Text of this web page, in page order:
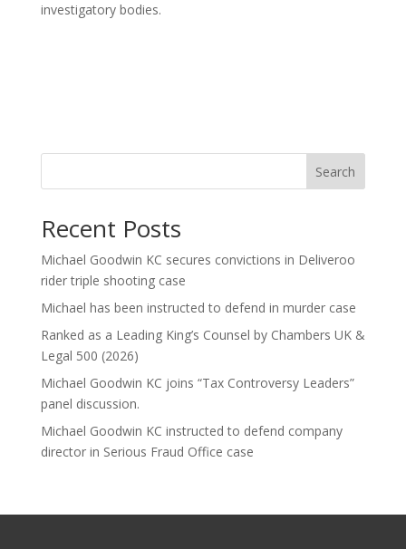
investigatory bodies.
Search
Recent Posts
Michael Goodwin KC secures convictions in Deliveroo
rider triple shooting case
Michael has been instructed to defend in murder case
Ranked as a Leading King’s Counsel by Chambers UK &
Legal 500 (2026)
Michael Goodwin KC joins “Tax Controversy Leaders”
panel discussion.
Michael Goodwin KC instructed to defend company
director in Serious Fraud Office case